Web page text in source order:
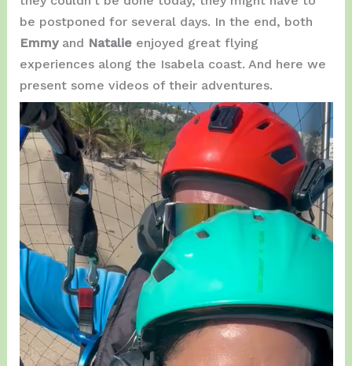
be postponed for several days. In the end, both
Emmy and Natalie enjoyed great flying
experiences along the Isabela coast. And here we
present some videos of their adventures.